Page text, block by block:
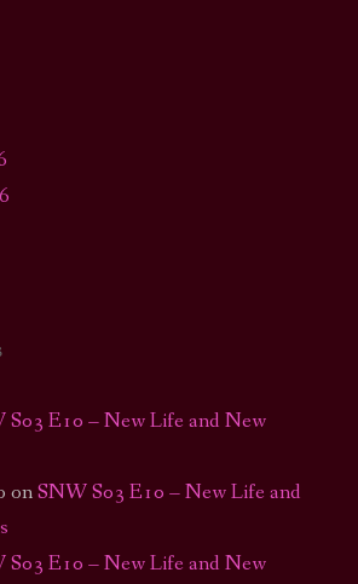
S03 E10 – New Life and New
onSNW S03 E10 – New Life and
S03 E10 – New Life and New